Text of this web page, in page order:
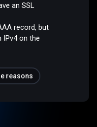
an SSL
record, but
IPv4 on the
reasons